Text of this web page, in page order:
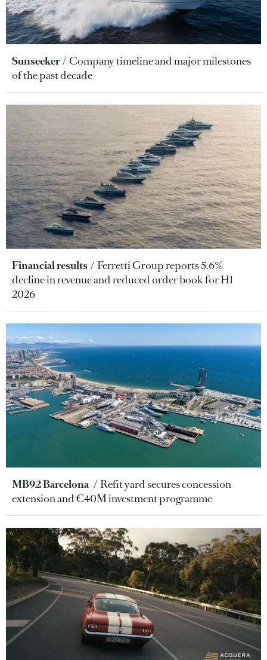
Sunseeker
Company timeline and major milestones
of the past decade
Financial results
Ferretti Group reports 5.6%
decline in revenue and reduced order book for H1
2026
MB92 Barcelona
Refit yard secures concession
extension and €40M investment programme